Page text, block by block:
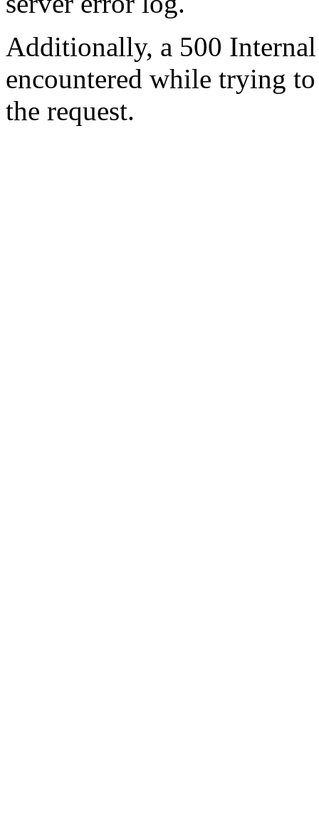
Additionally, a 500
encountered while trying
the request.